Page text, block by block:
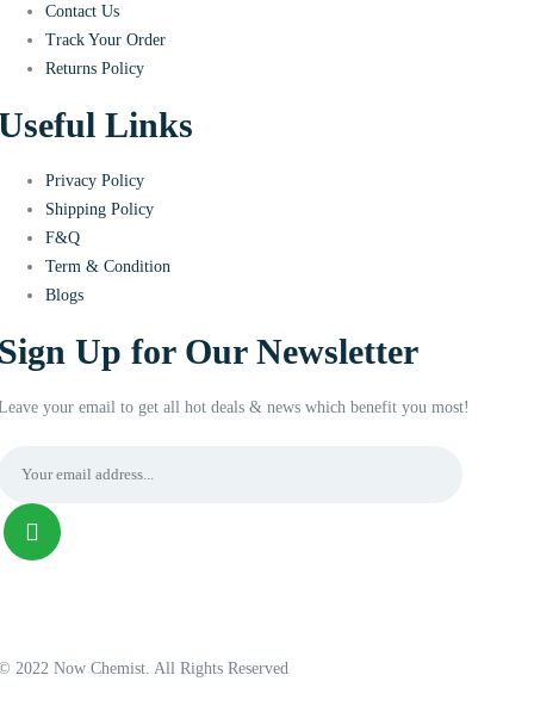
Contact Us
Track Your Order
Returns Policy
Links
Privacy Policy
Shipping Policy
F&Q
Term & Condition
Blogs
Up for Our Newsletter
your email to get all hot deals & news which benefit you most!
2022 Now Chemist. All Rights Reserved